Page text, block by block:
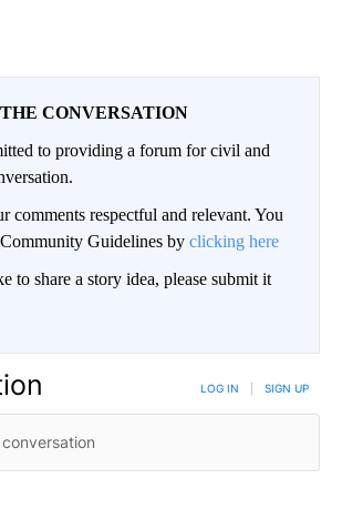
CONVERSATION
to providing a forum for civil and
comments respectful and relevant. You
Guidelines by clicking here
to share a story idea, please submit it
LOG IN SIGN UP